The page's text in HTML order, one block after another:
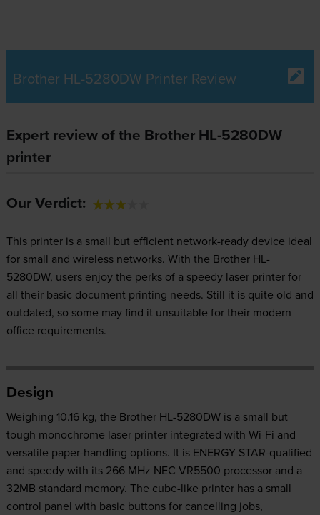
Brother HL-5280DW Printer Review
Expert review of the Brother HL-5280DW
printer
Our Verdict:
This printer is a small but efficient network-ready device ideal
for small and wireless networks. With the Brother HL-
5280DW, users enjoy the perks of a speedy laser printer for
all their basic document printing needs. Still it is quite old and
outdated, so some may find it unsuitable for their modern
office requirements.
Design
Weighing 10.16 kg, the Brother HL-5280DW is a small but
tough monochrome laser printer integrated with Wi-Fi and
versatile paper-handling options. It is ENERGY STAR-qualified
and speedy with its 266 MHz NEC VR5500 processor and a
32MB standard memory. The cube-like printer has a small
control panel with basic buttons for cancelling jobs,